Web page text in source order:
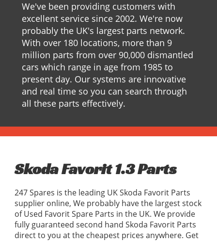
We've been providing customers with
excellent service since 2002. We're now
probably the UK's largest parts network.
With over 180 locations, more than 9
million parts from over 90,000 dismantled
cars which range in age from 1985 to
present day. Our systems are innovative
and real time so you can search through
all these parts effectively.
Skoda Favorit 1.3 Parts
247 Spares is the leading UK Skoda Favorit Parts
supplier online, We probably have the largest stock
of Used Favorit Spare Parts in the UK. We provide
fully guaranteed second hand Skoda Favorit Parts
direct to you at the cheapest prices anywhere. Get